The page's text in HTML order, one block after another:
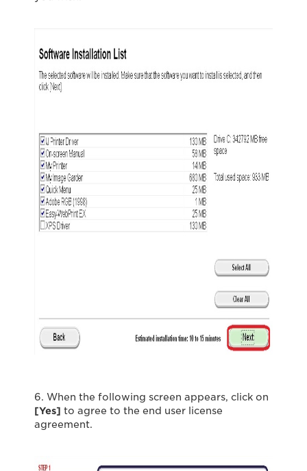
6. When the following screen appears, click on
[Yes] to agree to the end user license
agreement.